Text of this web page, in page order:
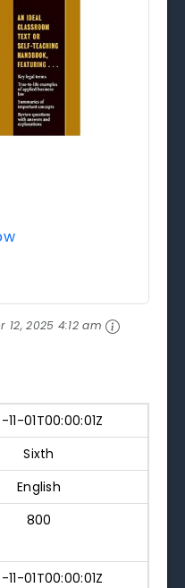
12, 2025 4:12 am
11-01T00:00:01Z
Sixth
English
800
11-01T00:00:01Z